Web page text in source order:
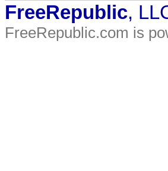
FreeRepublic,
FreeRepublic.com is